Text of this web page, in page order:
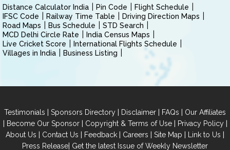
Distance Calculator India Pin Code
Flight Schedule
IFSC Code
Railway Time Table
Driving Direction Maps
Road Maps
Bus Schedule
STD Search
MCD Delhi Circle Rate
India Census Maps
Live Cricket Score
International Flights Schedule
Villages in India
Business Listing
Testimonials | Sponsors Directory | Disclaimer | FAQs | Our Affiliates
| Become Our Sponsor| Copyright & Terms of Use| Privacy Policy|
About Us | Contact Us | Feedback | Careers | Site Map | Link to Us |
Press Release| Get the latest Issue of Weekly Newsletter